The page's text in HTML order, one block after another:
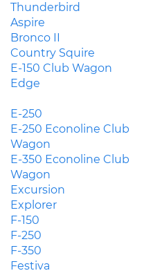
Thunderbird
Aspire
Bronco II
Country Squire
E-150 Club Wagon
Edge
E-250
E-250 Econoline Club
Wagon
E-350 Econoline Club
Wagon
Excursion
Explorer
F-150
F-250
F-350
Festiva